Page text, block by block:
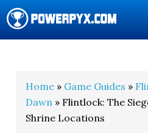
Home » Game Guides »
Dawn » Flintlock: The
Shrine Locations